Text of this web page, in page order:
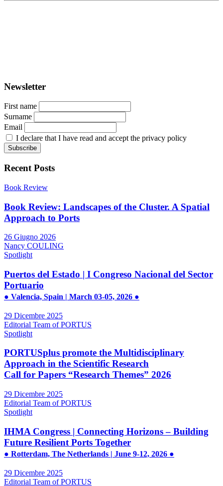
Newsletter
First name
Surname
Email
I declare that I have read and accept the privacy policy
Recent Posts
Book Review
Book Review: Landscapes of the Cluster. A Spatial
Approach to Ports
26 Giugno 2026
Nancy COULING
Spotlight
Puertos del Estado | I Congreso Nacional del Sector
Portuario
● Valencia, Spain | March 03-05, 2026 ●
29 Dicembre 2025
Editorial Team of PORTUS
Spotlight
PORTUSplus promote the Multidisciplinary
Approach in the Scientific Research
Call for Papers “Research Themes” 2026
29 Dicembre 2025
Editorial Team of PORTUS
Spotlight
IHMA Congress | Connecting Horizons – Building
Future Resilient Ports Together
● Rotterdam, The Netherlands | June 9-12, 2026 ●
29 Dicembre 2025
Editorial Team of PORTUS